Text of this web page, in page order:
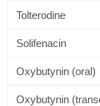
Tolterodine
Solifenacin
Oxybutynin (oral)
Oxybutynin